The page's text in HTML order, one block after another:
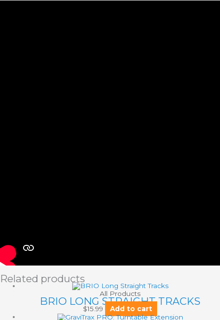
Related products
All Products
BRIO LONG STRAIGHT TRACKS
$15.99 Add to cart